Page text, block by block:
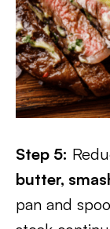
Step 5:
butter,
pan and